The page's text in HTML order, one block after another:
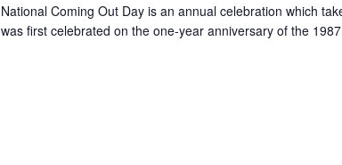
National Coming Out Day is an annual celebration which
was first celebrated on the one-year anniversary of the